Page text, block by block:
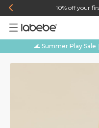
10% off your
🌊 Summer Play Sale